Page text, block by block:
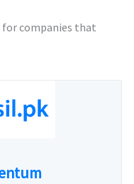
companies that